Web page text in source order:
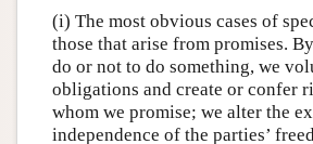
(i) The most obvious cases of
those that arise from promises.
do or not to do something, we
obligations and create or confer
whom we promise; we alter the
independence of the parties’